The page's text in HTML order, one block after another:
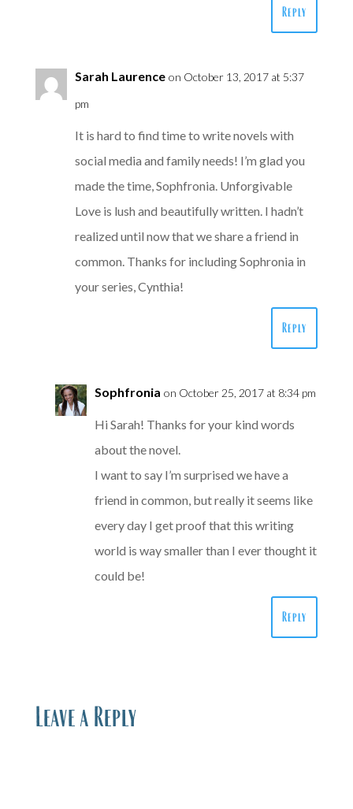
Reply
Sarah Laurence on October 13, 2017 at 5:37
pm
It is hard to find time to write novels with
social media and family needs! I’m glad you
made the time, Sophfronia. Unforgivable
Love is lush and beautifully written. I hadn’t
realized until now that we share a friend in
common. Thanks for including Sophronia in
your series, Cynthia!
Reply
Sophfronia on October 25, 2017 at 8:34 pm
Hi Sarah! Thanks for your kind words
about the novel.
I want to say I’m surprised we have a
friend in common, but really it seems like
every day I get proof that this writing
world is way smaller than I ever thought it
could be!
Reply
Leave a Reply